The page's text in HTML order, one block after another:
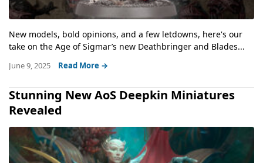
New models, bold opinions, and a few letdowns, here's our
take on the Age of Sigmar’s new Deathbringer and Blades...
June 9, 2025 Read More →
Stunning New AoS Deepkin Miniatures
Revealed